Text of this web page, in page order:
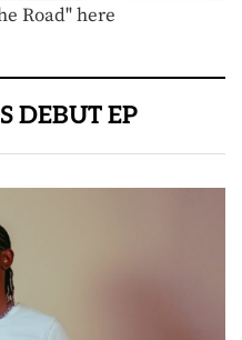
Road" here
DEBUT EP